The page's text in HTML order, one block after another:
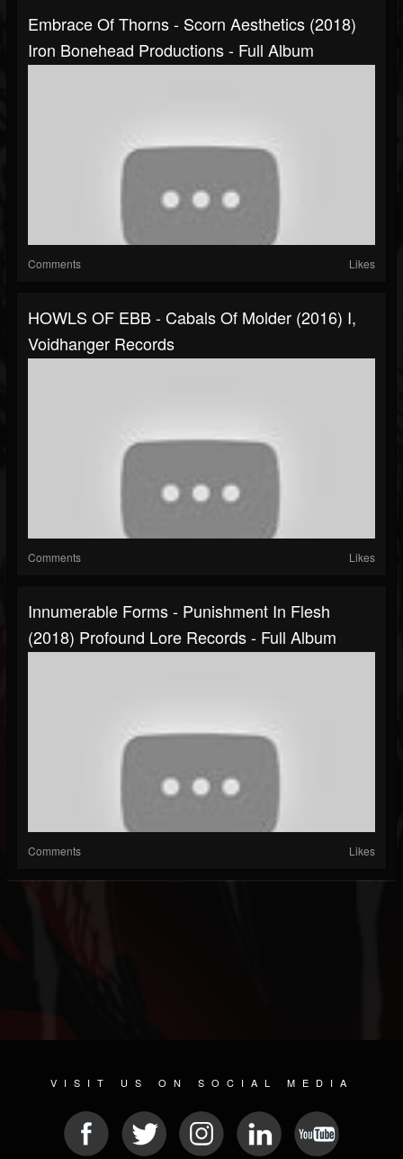
Embrace Of Thorns - Scorn Aesthetics (2018)
Iron Bonehead Productions - Full Album
Comments Likes
HOWLS OF EBB - Cabals Of Molder (2016) I,
Voidhanger Records
Comments Likes
Innumerable Forms - Punishment In Flesh
(2018) Profound Lore Records - Full Album
Comments Likes
VISIT US ON SOCIAL MEDIA